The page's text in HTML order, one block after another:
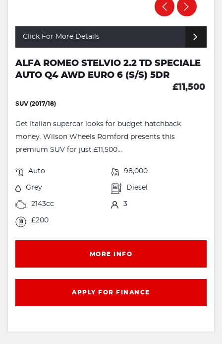
Click For More Details
ALFA ROMEO STELVIO 2.2 TD SPECIALE
AUTO Q4 AWD EURO 6 (S/S) 5DR
£11,500
SUV (2017/18)
Get Italian supercar looks for budget hatchback
money. Wilson Wheels Romford presents this
premium SUV for just £11,500...
Auto 98,000
Grey Diesel
2143cc 3
£200
MORE INFO
APPLY FOR FINANCE